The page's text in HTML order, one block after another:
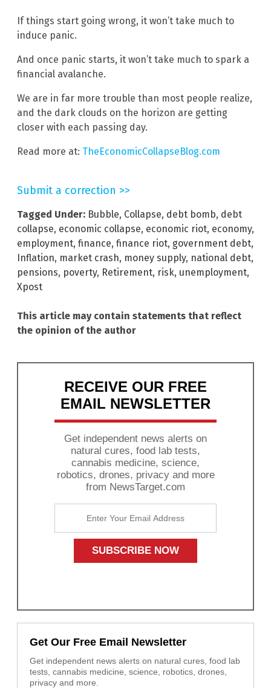
If things start going wrong, it won’t take much to
induce panic.
And once panic starts, it won’t take much to spark a
financial avalanche.
We are in far more trouble than most people realize,
and the dark clouds on the horizon are getting
closer with each passing day.
Read more at: TheEconomicCollapseBlog.com
Submit a correction >>
Tagged Under: Bubble, Collapse, debt bomb, debt
collapse, economic collapse, economic riot, economy,
employment, finance, finance riot, government debt,
Inflation, market crash, money supply, national debt,
pensions, poverty, Retirement, risk, unemployment,
Xpost
This article may contain statements that reflect
the opinion of the author
RECEIVE OUR FREE
EMAIL NEWSLETTER
Get independent news alerts on
natural cures, food lab tests,
cannabis medicine, science,
robotics, drones, privacy and more
from NewsTarget.com
Get Our Free Email Newsletter
Get independent news alerts on natural cures, food lab
tests, cannabis medicine, science, robotics, drones,
privacy and more.